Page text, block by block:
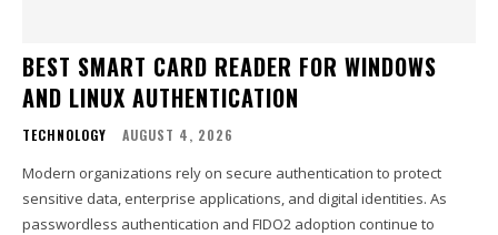
BEST SMART CARD READER FOR WINDOWS
AND LINUX AUTHENTICATION
TECHNOLOGY AUGUST 4, 2026
Modern organizations rely on secure authentication to protect
sensitive data, enterprise applications, and digital identities. As
passwordless authentication and FIDO2 adoption continue to